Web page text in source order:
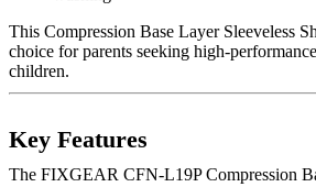
This Compression Base Layer Sleeveless
choice for parents seeking high-
children.
Key Features
The FIXGEAR CFN-L19P Compression